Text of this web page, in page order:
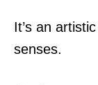
It’s an
senses.